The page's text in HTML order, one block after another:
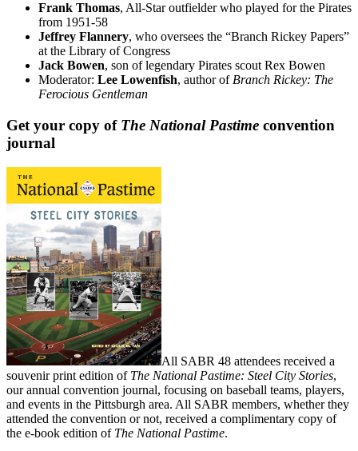
Frank Thomas, All-Star outfielder who played for the Pirates
from 1951-58
Jeffrey Flannery, who oversees the “Branch Rickey Papers”
at the Library of Congress
Jack Bowen, son of legendary Pirates scout Rex Bowen
Moderator: Lee Lowenfish, author of Branch Rickey: The
Ferocious Gentleman
Get your copy of The National Pastime convention
journal
All SABR 48 attendees received a
souvenir print edition of The National Pastime: Steel City Stories,
our annual convention journal, focusing on baseball teams, players,
and events in the Pittsburgh area. All SABR members, whether they
attended the convention or not, received a complimentary copy of
the e-book edition of The National Pastime.